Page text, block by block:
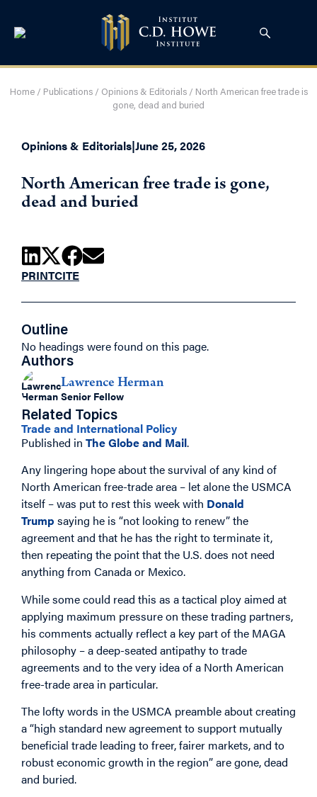
Home/ Publications/ Opinions & Editorials/ North American free trade is
gone, dead and buried
Opinions & Editorials|June 25, 2026
North American free trade is gone,
dead and buried
PRINTCITE
Outline
No headings were found on this page.
Authors
Lawrence Herman
Senior Fellow
Related Topics
Trade and International Policy
Published in The Globe and Mail.
Any lingering hope about the survival of any kind of
North American free-trade area – let alone the USMCA
itself – was put to rest this week with Donald
Trump saying he is “not looking to renew” the
agreement and that he has the right to terminate it,
then repeating the point that the U.S. does not need
anything from Canada or Mexico.
While some could read this as a tactical ploy aimed at
applying maximum pressure on these trading partners,
his comments actually reflect a key part of the MAGA
philosophy – a deep-seated antipathy to trade
agreements and to the very idea of a North American
free-trade area in particular.
The lofty words in the USMCA preamble about creating
a “high standard new agreement to support mutually
beneficial trade leading to freer, fairer markets, and to
robust economic growth in the region” are gone, dead
and buried.